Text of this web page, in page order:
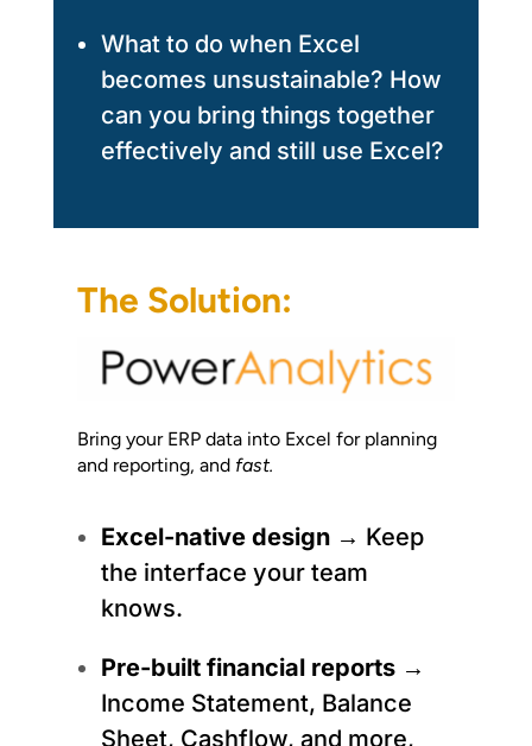
What to do when Excel
becomes unsustainable? How
can you bring things together
effectively and still use Excel?
The Solution:
Bring your ERP data into Excel for planning
and reporting, and fast.
Excel-native design→ Keep
the interface your team
knows.
Pre-built financial reports→
Income Statement, Balance
Sheet, Cashflow, and more,